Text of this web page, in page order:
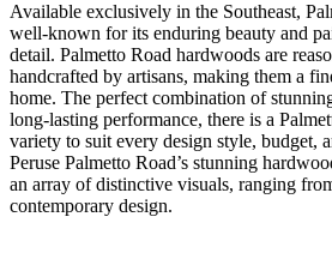
Available exclusively in the Southeast,
well-known for its enduring beauty and
detail. Palmetto Road hardwoods are
handcrafted by artisans, making them a
home. The perfect combination of
long-lasting performance, there is a
variety to suit every design style, budget,
Peruse Palmetto Road’s stunning
an array of distinctive visuals, ranging
contemporary design.